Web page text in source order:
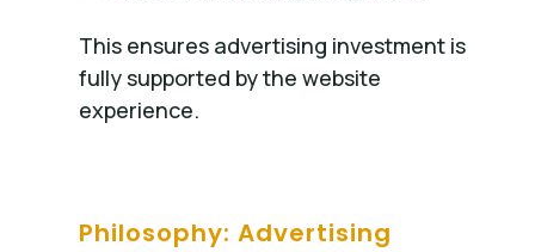
This ensures advertising investment is
fully supported by the website
experience.
Philosophy: Advertising